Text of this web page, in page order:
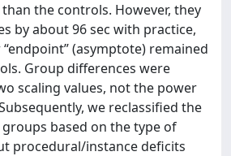
the controls. However, they
by about 96 sec with practice,
(asymptote) remained
Group differences were
scaling values, not the power
we reclassified the
based on the type of
procedural/instance deficits